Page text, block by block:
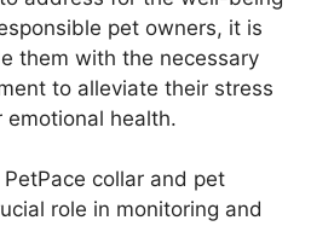
pet owners, it is
them with the necessary
to alleviate their stress
emotional health.
collar and pet
role in monitoring and